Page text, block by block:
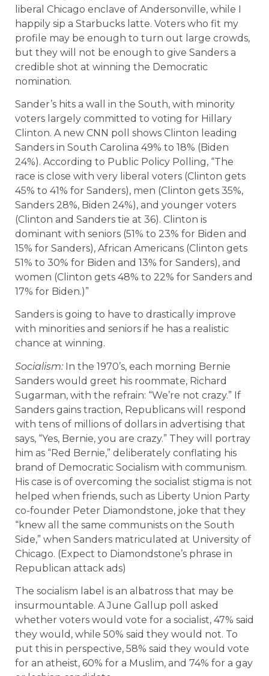
liberal Chicago enclave of Andersonville, while I
happily sip a Starbucks latte. Voters who fit my
profile may be enough to turn out large crowds,
but they will not be enough to give Sanders a
credible shot at winning the Democratic
nomination.
Sander’s hits a wall in the South, with minority
voters largely committed to voting for Hillary
Clinton. A new CNN poll shows Clinton leading
Sanders in South Carolina 49% to 18% (Biden
24%). According to Public Policy Polling, “The
race is close with very liberal voters (Clinton gets
45% to 41% for Sanders), men (Clinton gets 35%,
Sanders 28%, Biden 24%), and younger voters
(Clinton and Sanders tie at 36). Clinton is
dominant with seniors (51% to 23% for Biden and
15% for Sanders), African Americans (Clinton gets
51% to 30% for Biden and 13% for Sanders), and
women (Clinton gets 48% to 22% for Sanders and
17% for Biden.)”
Sanders is going to have to drastically improve
with minorities and seniors if he has a realistic
chance at winning.
Socialism: In the 1970’s, each morning Bernie
Sanders would greet his roommate, Richard
Sugarman, with the refrain: “We’re not crazy.” If
Sanders gains traction, Republicans will respond
with tens of millions of dollars in advertising that
says, “Yes, Bernie, you are crazy.” They will portray
him as “Red Bernie,” deliberately conflating his
brand of Democratic Socialism with communism.
His case is of overcoming the socialist stigma is not
helped when friends, such as Liberty Union Party
co-founder Peter Diamondstone, joke that they
“knew all the same communists on the South
Side,” when Sanders matriculated at University of
Chicago. (Expect to Diamondstone’s phrase in
Republican attack ads)
The socialism label is an albatross that may be
insurmountable. A June Gallup poll asked
whether voters would vote for a socialist, 47% said
they would, while 50% said they would not. To
put this in perspective, 58% said they would vote
for an atheist, 60% for a Muslim, and 74% for a gay